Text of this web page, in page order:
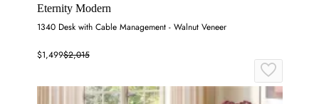
Eternity Modern
1340 Desk with Cable Management - Walnut Veneer
$1,499$2,015